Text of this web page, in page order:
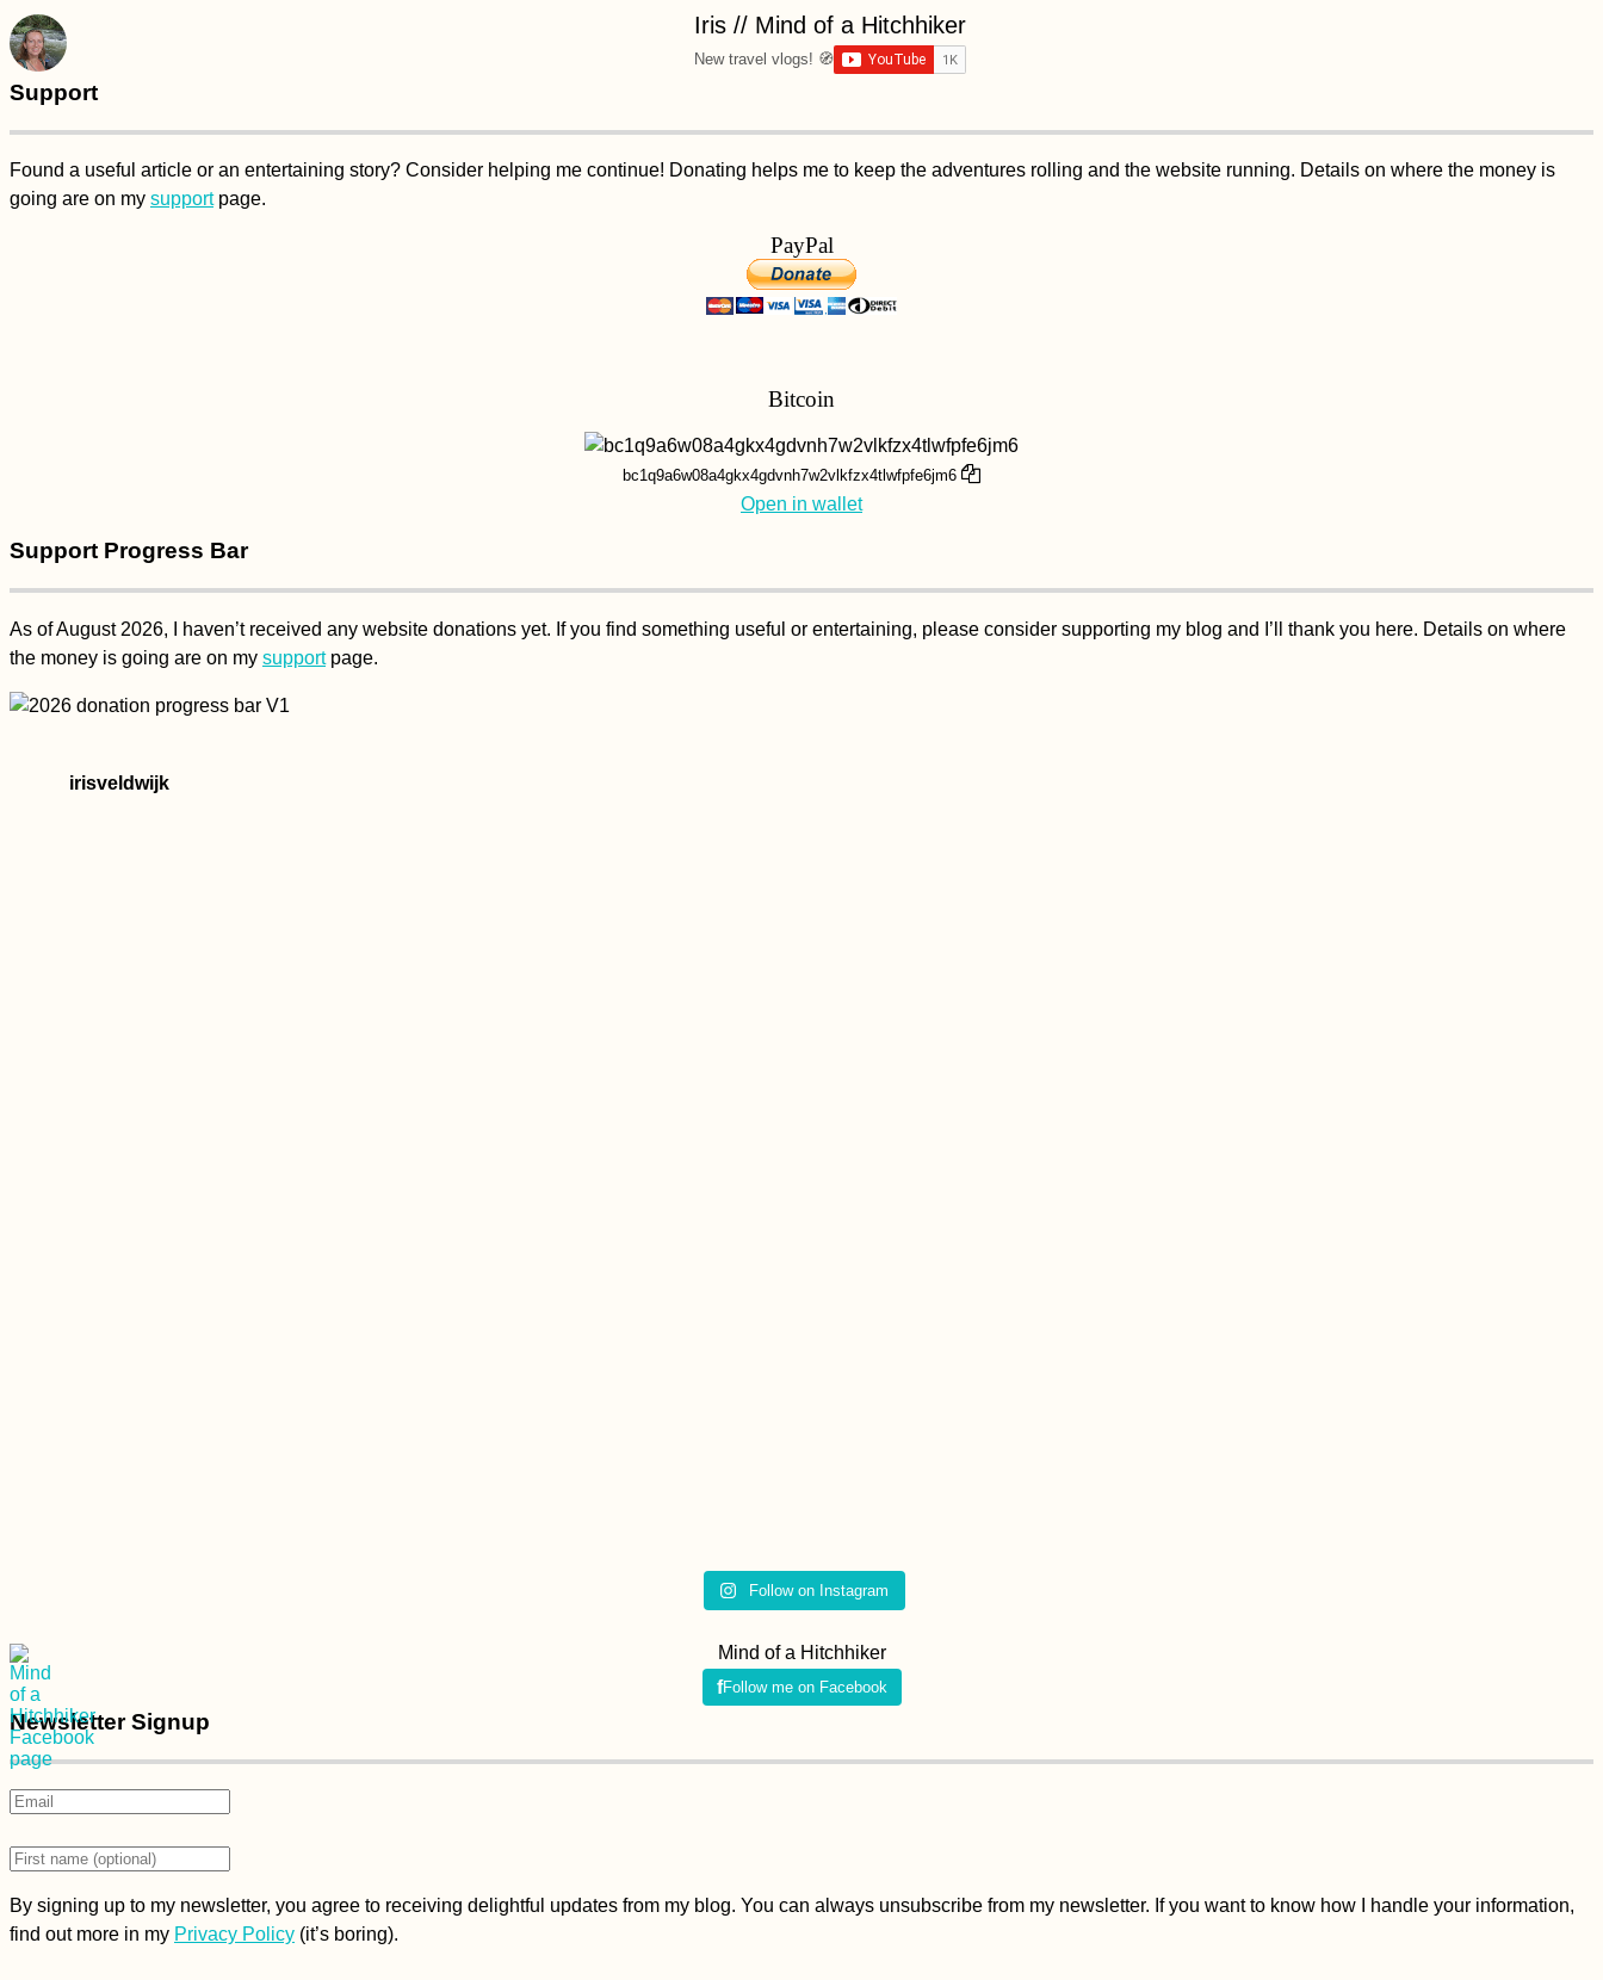
Iris // Mind of a Hitchhiker
New travel vlogs! 🧭
Support
Found a useful article or an entertaining story? Consider helping me continue! Donating helps me to keep the adventures rolling and the website running. Details on where the money is
going are on my supportpage.
PayPal
Bitcoin
bc1q9a6w08a4gkx4gdvnh7w2vlkfzx4tlwfpfe6jm6
Open in wallet
Support Progress Bar
As of August 2026, I haven’t received any website donations yet. If you find something useful or entertaining, please consider supporting my blog and I’ll thank you here. Details on where
the money is going are on my supportpage.
irisveldwijk
Follow on Instagram
Mind of a Hitchhiker
Follow me on Facebook
Newsletter Signup
By signing up to my newsletter, you agree to receiving delightful updates from my blog. You can always unsubscribe from my newsletter. If you want to know how I handle your information,
find out more in my Privacy Policy (it’s boring).